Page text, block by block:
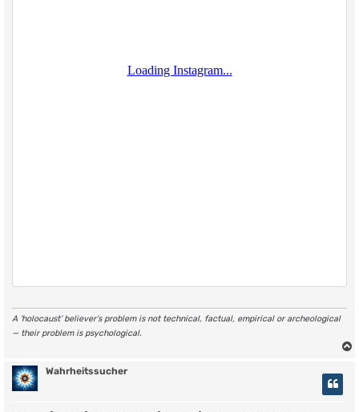
A ‘holocaust’ believer’s problem is not technical, factual, empirical or archeological
— their problem is psychological.
Wahrheitssucher